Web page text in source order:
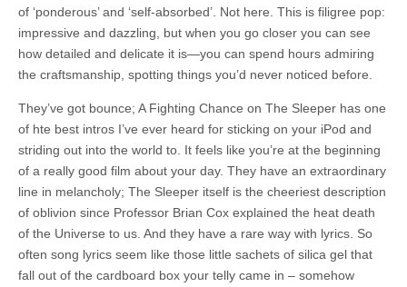
of ‘ponderous’ and ‘self-absorbed’. Not here. This is filigree pop:
impressive and dazzling, but when you go closer you can see
how detailed and delicate it is—you can spend hours admiring
the craftsmanship, spotting things you’d never noticed before.
They’ve got bounce; A Fighting Chance on The Sleeper has one
of hte best intros I’ve ever heard for sticking on your iPod and
striding out into the world to. It feels like you’re at the beginning
of a really good film about your day. They have an extraordinary
line in melancholy; The Sleeper itself is the cheeriest description
of oblivion since Professor Brian Cox explained the heat death
of the Universe to us. And they have a rare way with lyrics. So
often song lyrics seem like those little sachets of silica gel that
fall out of the cardboard box your telly came in – somehow